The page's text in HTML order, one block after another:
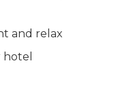
and relax